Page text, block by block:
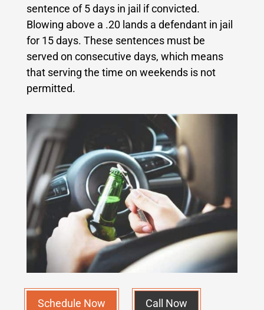
sentence of 5 days in jail if convicted.
Blowing above a .20 lands a defendant in jail
for 15 days. These sentences must be
served on consecutive days, which means
that serving the time on weekends is not
permitted.
Schedule Now Call Now